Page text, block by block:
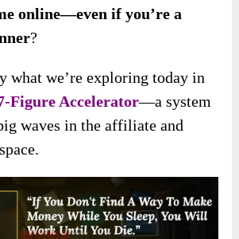
online—even if you’re a
?
what we’re exploring today in
Figure Accelerator—a system
waves in the affiliate and